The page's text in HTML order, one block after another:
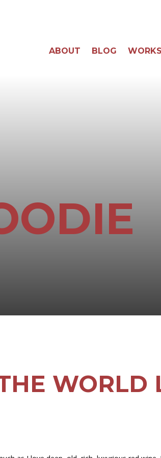
ABOUT BLOG
WORLD